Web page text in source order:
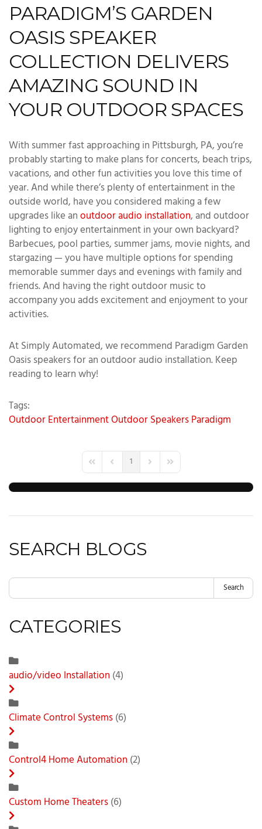
PARADIGM’S GARDEN
OASIS SPEAKER
COLLECTION DELIVERS
AMAZING SOUND IN
YOUR OUTDOOR SPACES
With summer fast approaching in Pittsburgh, PA, you’re
probably starting to make plans for concerts, beach trips,
vacations, and other fun activities you love this time of
year. And while there’s plenty of entertainment in the
outside world, have you considered making a few
upgrades like anoutdoor audio installation, and outdoor
lighting to enjoy entertainment in your own backyard?
Barbecues, pool parties, summer jams, movie nights, and
stargazing — you have multiple options for spending
memorable summer days and evenings with family and
friends. And having the right outdoor music to
accompany you adds excitement and enjoyment to your
activities.
At Simply Automated, we recommend Paradigm Garden
Oasis speakers for an outdoor audio installation. Keep
reading to learn why!
Tags:
Outdoor EntertainmentOutdoor SpeakersParadigm
First PagePrevious Page
1 Next PageLast Page
SEARCH BLOGS
Search
CATEGORIES
audio/video Installation (4)
Climate Control Systems(6)
Control4 Home Automation (2)
Custom Home Theaters(6)